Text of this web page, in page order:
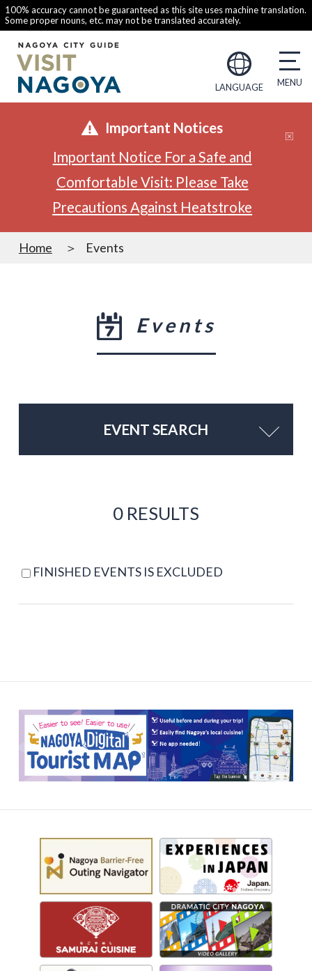
100% accuracy cannot be guaranteed as this site uses machine translation.
Some proper nouns, etc. may not be translated accurately.
LANGUAGE
Important Notices
Important Notice For a Safe and
Comfortable Visit: Please Take
Precautions Against Heatstroke
Home Events
Events
EVENT SEARCH
0 RESULTS
FINISHED EVENTS IS EXCLUDED